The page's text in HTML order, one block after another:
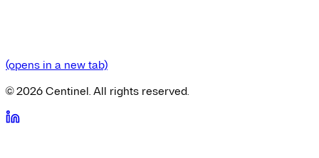
(opens in a new tab)
©2026Centinel. All rights reserved.